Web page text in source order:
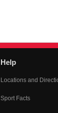
Help
Locations and
Sport Facts